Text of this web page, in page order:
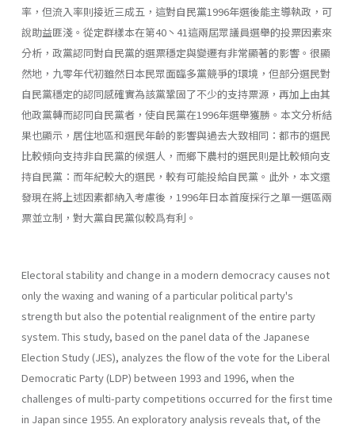
率，但流入率則接近三成五，這對自民黨1996年選後能主導執政，可
說助益匪淺。從定群樣本在第40丶41這兩屆眾議員選舉的投票因素來
分析，政黨認同對自民黨的選票穩定與變遷有非常顯著的影響。很顯
然地，九零年代初雖然日本民眾面臨多黨競爭的環境，但部分選民對
自民黨穩定的認同感確實為該黨鞏固了不少的支持票源，再加上由其
他政黨轉而認同自民黨者，使自民黨在1996年選舉獲勝。本文分析結
果也顯示，居住地區和選民年齡的影響與過去大致相同：都市的選民
比較傾向支持非自民黨的候選人，而鄉下農村的選民則是比較傾向支
持自民黨：而年紀較大的選民，較有可能投給自民黨。此外，本文還
發現在將上述因素都納入考慮後，1996年日本首度採行之單一選區兩
票並立制，對大黨自民黨似較爲有利。
Electoral stability and change in a modern democracy causes not
only the waxing and waning of a particular political party's
strength but also the potential realignment of the entire party
system. This study, based on the panel data of the Japanese
Election Study (JES), analyzes the flow of the vote for the Liberal
Democratic Party (LDP) between 1993 and 1996, when the
challenges of multi-party competitions occurred for the first time
in Japan since 1955. An exploratory analysis reveals that, of the